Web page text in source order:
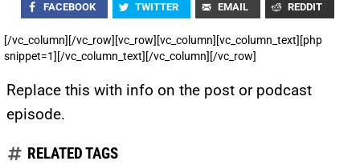
FACEBOOK TWITTER EMAIL REDDIT
[/vc_column][/vc_row][vc_row][vc_column][vc_column_text][php
snippet=1][/vc_column_text][/vc_column][/vc_row]
Replace this with info on the post or podcast
episode.
RELATED TAGS